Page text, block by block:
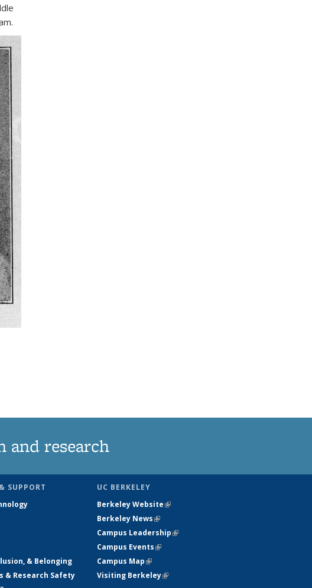
and research
SUPPORT
& Belonging
& Research Safety
UC BERKELEY
Berkeley Website(link is external)
Berkeley News(link is external)
Campus Leadership(link is external)
Campus Events(link is external)
Campus Map(link is external)
Visiting Berkeley(link is external)